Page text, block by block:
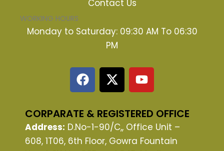
Contact Us
WORKING HOURS
Monday to Saturday: 09:30 AM To 06:30
PM
F
a
e
b
o
o
X
-
w
i
t
t
Y
o
t
u
b
e
CORPARATE & REGISTERED OFFICE
Address: D.No-1-90/C,, Office Unit –
608, 1T06, 6th Floor, Gowra Fountain